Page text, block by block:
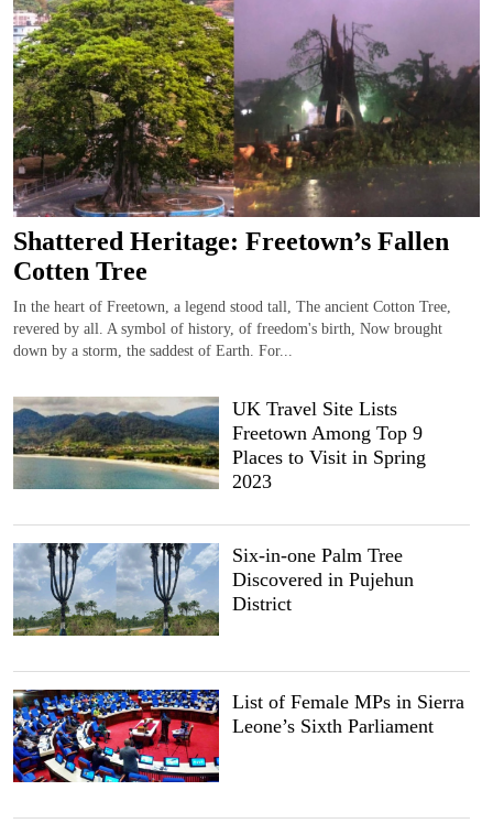
Shattered Heritage: Freetown’s Fallen
Cotten Tree
In the heart of Freetown, a legend stood tall, The ancient Cotton Tree,
revered by all. A symbol of history, of freedom's birth, Now brought
down by a storm, the saddest of Earth. For...
UK Travel Site Lists
Freetown Among Top 9
Places to Visit in Spring
2023
Six-in-one Palm Tree
Discovered in Pujehun
District
List of Female MPs in Sierra
Leone’s Sixth Parliament